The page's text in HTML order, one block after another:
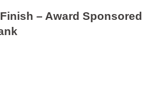
– Award Sponsored